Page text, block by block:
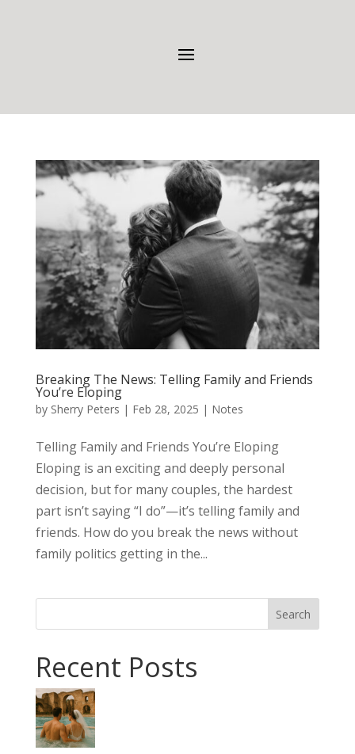
Breaking The News: Telling Family and Friends
You’re Eloping
by Sherry Peters | Feb 28, 2025 | Notes
Telling Family and Friends You’re Eloping
Eloping is an exciting and deeply personal
decision, but for many couples, the hardest
part isn’t saying “I do”—it’s telling family and
friends. How do you break the news without
family politics getting in the...
Search
Recent Posts